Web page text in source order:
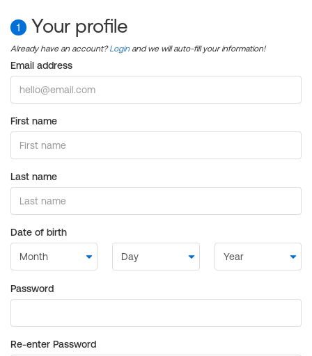
1 Your profile
Already have an account?Login and we will auto-fill your information!
Email address
First name
Last name
Date of birth
Password
Re-enter Password